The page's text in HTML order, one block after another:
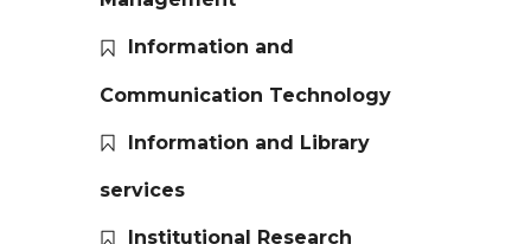
Information and
Communication Technology
Information and Library
services
Institutional Research